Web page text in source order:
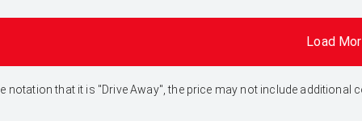
Load
notation that it is "Drive Away", the price may not include